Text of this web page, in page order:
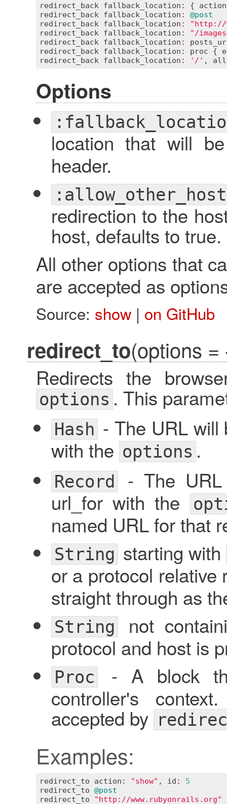
redirect_back fallback_location : { action
redirect_back fallback_location :
@post
redirect_back fallback_location :
"http://
redirect_back fallback_location :
"/
redirect_back fallback_location :
redirect_back fallback_location : proc {
redirect_back fallback_location : '/' ,
Options
location that will
header.
:allow_other_host
redirection to the
host, defaults to true.
All other options that
are accepted as
Source: show| on GitHub
redirect_to(options
Redirects the
options . This
Hash- The URL will
with the options .
Record - The URL
url_for with the
named URL for that
Stringstarting with
or a protocol
straight through as
Stringnot
protocol and host is
Proc- A block
controller's
accepted by
Examples:
redirect_to action : "show" , id :
5
redirect_to @post
redirect_to
"http://www.rubyonrails.org"